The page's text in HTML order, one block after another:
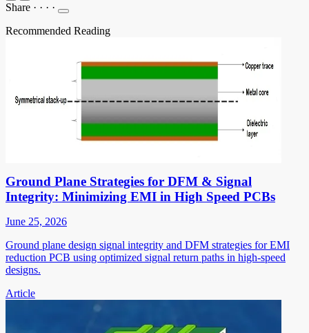
Share · · · ·
Recommended Reading
Ground Plane Strategies for DFM & Signal
Integrity: Minimizing EMI in High Speed PCBs
June 25, 2026
Ground plane design signal integrity and DFM strategies for EMI
reduction PCB using optimized signal return paths in high-speed
designs.
Article